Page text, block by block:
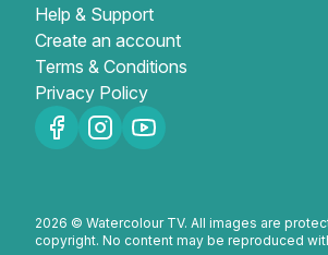
Help & Support
Create an account
Terms & Conditions
Privacy Policy
2026 © Watercolour TV. All images are
copyright. No content may be reproduced